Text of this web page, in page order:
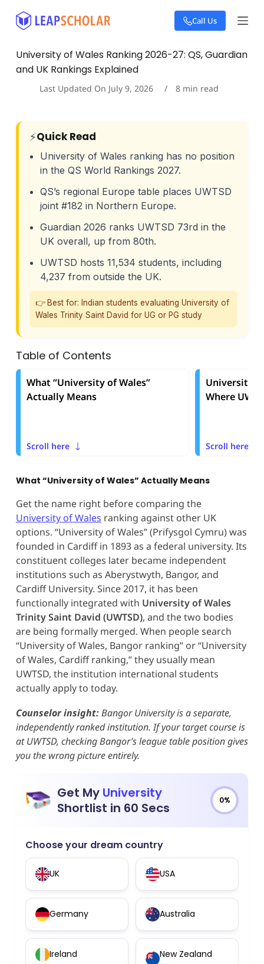
S
k
o
e
Call Us
University of Wales Ranking 2026-27: QS, Guardian
and UK Rankings Explained
Last Updated On July 9, 2026 8 min read
⚡Quick Read
University of Wales ranking has no position
in the QS World Rankings 2027.
QS’s regional Europe table places UWTSD
joint #182 in Northern Europe.
Guardian 2026 ranks UWTSD 73rd in the
UK overall, up from 80th.
UWTSD hosts 11,534 students, including
4,237 from outside the UK.
👉 Best for: Indian students evaluating University of
Wales Trinity Saint David for UG or PG study
Table of Contents
What “University of Wales”
Actually Means
Scroll here
University
Where
Scroll here
What “University of Wales” Actually Means
Get the name right before comparing the
University of Wales ranking against other UK
options. “University of Wales” (Prifysgol Cymru) was
founded in Cardiff in 1893 as a federal university. Its
constituent colleges later became independent
institutions such as Aberystwyth, Bangor, and
Cardiff University. Since 2017, it has been
functionally integrated with University of Wales
Trinity Saint David (UWTSD), and the two bodies
are being formally merged. When people search
“University of Wales, Bangor ranking” or “University
of Wales, Cardiff ranking,” they usually mean
UWTSD, the institution international students
actually apply to today.
Counselor insight:Bangor University is a separate,
independently ranked institution. If your target course is
at UWTSD, checking Bangor’s league table position gives
you the wrong picture entirely.
Get My University
Shortlist in 60 Secs
0%
Choose your dream country
UK USA
Germany Australia
Ireland New Zealand